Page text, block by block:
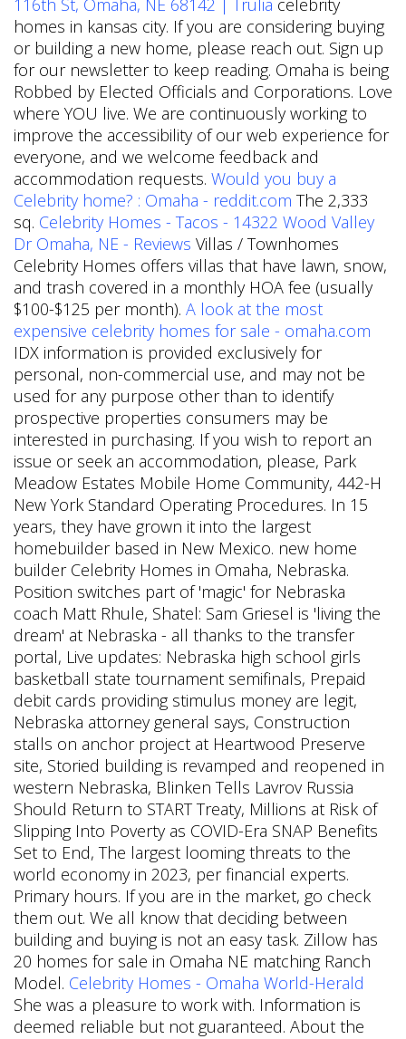
116th St, Omaha, NE 68142 | Trulia celebrity
homes in kansas city. If you are considering buying
or building a new home, please reach out. Sign up
for our newsletter to keep reading. Omaha is being
Robbed by Elected Officials and Corporations. Love
where YOU live. We are continuously working to
improve the accessibility of our web experience for
everyone, and we welcome feedback and
accommodation requests. Would you buy a
Celebrity home? : Omaha - reddit.com The 2,333
sq. Celebrity Homes - Tacos - 14322 Wood Valley
Dr Omaha, NE - Reviews Villas / Townhomes
Celebrity Homes offers villas that have lawn, snow,
and trash covered in a monthly HOA fee (usually
$100-$125 per month). A look at the most
expensive celebrity homes for sale - omaha.com
IDX information is provided exclusively for
personal, non-commercial use, and may not be
used for any purpose other than to identify
prospective properties consumers may be
interested in purchasing. If you wish to report an
issue or seek an accommodation, please, Park
Meadow Estates Mobile Home Community, 442-H
New York Standard Operating Procedures. In 15
years, they have grown it into the largest
homebuilder based in New Mexico. new home
builder Celebrity Homes in Omaha, Nebraska.
Position switches part of 'magic' for Nebraska
coach Matt Rhule, Shatel: Sam Griesel is 'living the
dream' at Nebraska - all thanks to the transfer
portal, Live updates: Nebraska high school girls
basketball state tournament semifinals, Prepaid
debit cards providing stimulus money are legit,
Nebraska attorney general says, Construction
stalls on anchor project at Heartwood Preserve
site, Storied building is revamped and reopened in
western Nebraska, Blinken Tells Lavrov Russia
Should Return to START Treaty, Millions at Risk of
Slipping Into Poverty as COVID-Era SNAP Benefits
Set to End, The largest looming threats to the
world economy in 2023, per financial experts.
Primary hours. If you are in the market, go check
them out. We all know that deciding between
building and buying is not an easy task. Zillow has
20 homes for sale in Omaha NE matching Ranch
Model. Celebrity Homes - Omaha World-Herald
She was a pleasure to work with. Information is
deemed reliable but not guaranteed. About the